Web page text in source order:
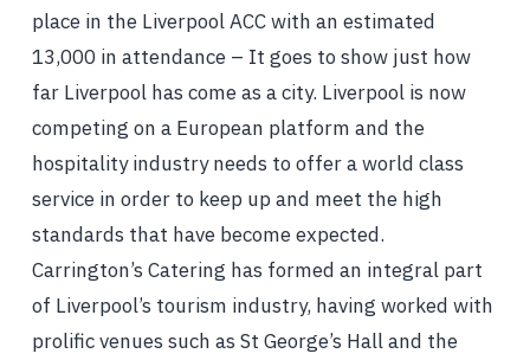
place in the Liverpool ACC with an estimated
13,000 in attendance – It goes to show just how
far Liverpool has come as a city. Liverpool is now
competing on a European platform and the
hospitality industry needs to offer a world class
service in order to keep up and meet the high
standards that have become expected.
Carrington’s Catering has formed an integral part
of Liverpool’s tourism industry, having worked with
prolific venues such as St George’s Hall and the